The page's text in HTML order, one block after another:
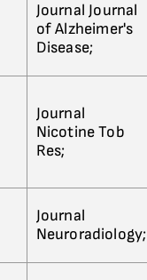
Journal Journal
of Alzheimer's
Disease;
Journal
Nicotine Tob
Res;
Journal
Neuroradiology;